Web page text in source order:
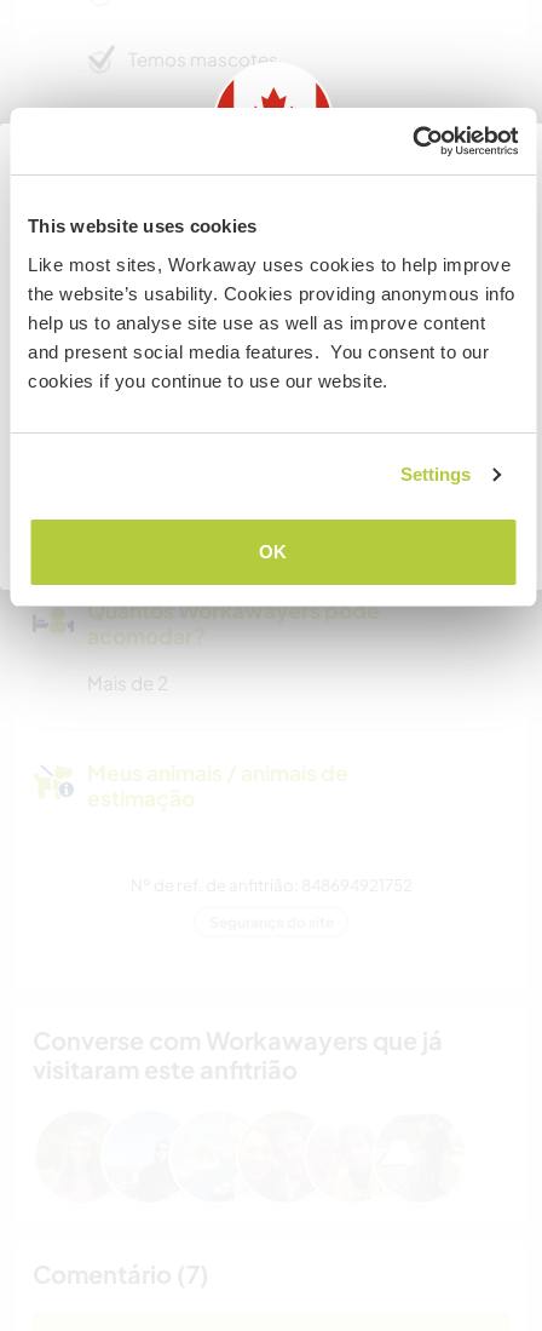
This website uses cookies
Like most sites, Workaway uses cookies to help improve
the website’s usability. Cookies providing anonymous info
help us to analyse site use as well as improve content
and present social media features. You consent to our
cookies if you continue to use our website.
Settings
OK
Temos mascotes
Espaço para estacionar
campervans
Este anfitrião pode fornecer espaço para vans.
considered.
Quantos Workawayers pode
acomodar?
Mais de 2
Meus animais / animais de
estimação
Information for those planning to
visit Canada
If you are NOT from Canada and planning to visit to
volunteer, work or study you will need the correct visa.
To find out more information you need to contact the
embassy in your home country before travelling.
Voltar para a lista completa de anfitriões